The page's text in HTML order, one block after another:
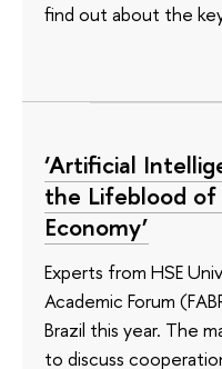
find out about the
‘Artificial
the Lifeblood
Economy’
Experts from HSE
Academic Forum
Brazil this year. The
to discuss